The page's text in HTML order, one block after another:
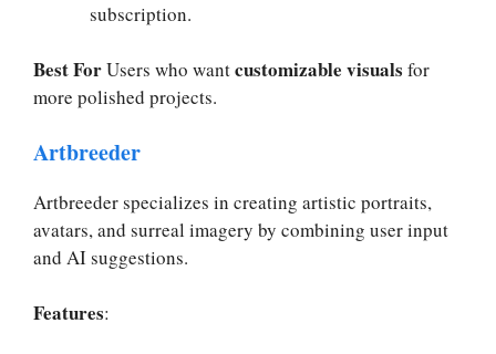
subscription.
Best ForUsers who wantcustomizable visuals for
more polished projects.
Artbreeder
Artbreeder specializes in creating artistic portraits,
avatars, and surreal imagery by combining user input
and AI suggestions.
Features: